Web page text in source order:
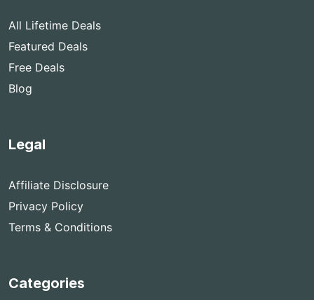
All Lifetime Deals
Featured Deals
Free Deals
Blog
Legal
Affiliate Disclosure
Privacy Policy
Terms & Conditions
Categories